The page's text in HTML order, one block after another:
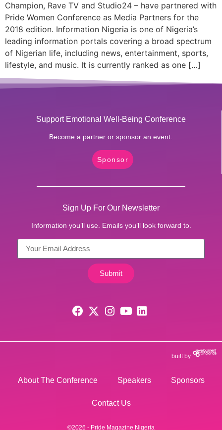
Champion, Rave TV and Studio24 – have partnered with
Pride Women Conference as Media Partners for the
2018 edition. Information Nigeria is one of Nigeria’s
leading information portals covering a broad spectrum
of Nigerian life, including news, entertainment, sports,
lifestyle, and music. It is currently ranked as one […]
Support Emotional Well-Being Conference
Become a partner or sponsor an event.
Sponsor
Sign Up For Our Newsletter
Information you’ll use. Emails you’ll look forward to.
Submit
©2026 - Pride Magazine Nigeria
About The Conference Speakers Sponsors
Contact Us
built by